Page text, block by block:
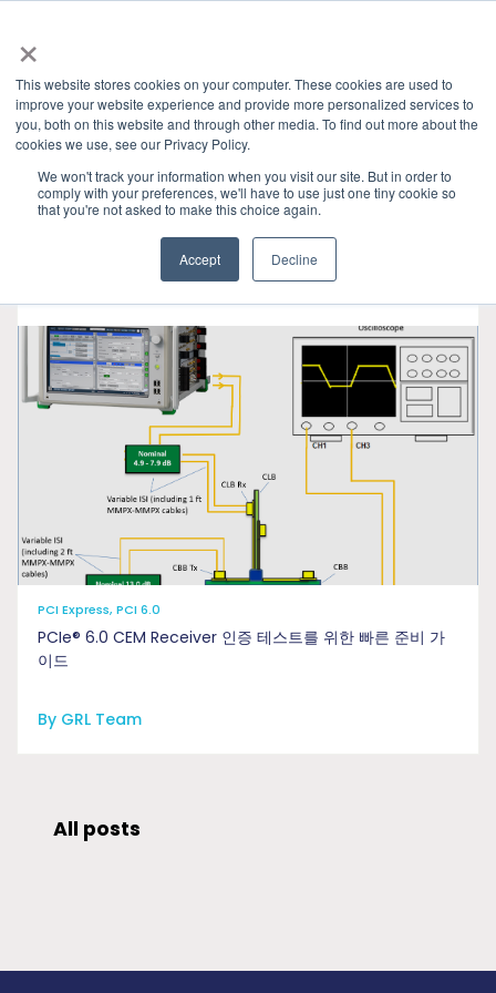
×
This website stores cookies on your computer. These cookies are used to
improve your website experience and provide more personalized services to
you, both on this website and through other media. To find out more about the
cookies we use, see our Privacy Policy.
We won't track your information when you visit our site. But in order to
comply with your preferences, we'll have to use just one tiny cookie so
that you're not asked to make this choice again.
Accept Decline
HOME»기술 블로그» PCI 6 0
PCI Express, PCI 6.0
PCIe® 6.0 CEM Receiver 인증 테스트를 위한 빠른 준비 가
이드
By GRL Team
All posts